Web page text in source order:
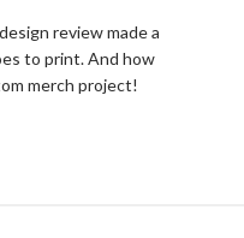
review made a
to print. And how
merch project!